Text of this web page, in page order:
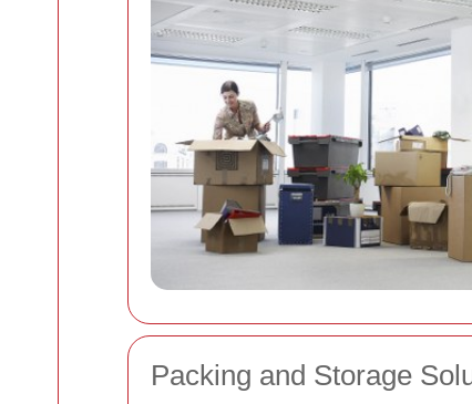
Packing and Storage